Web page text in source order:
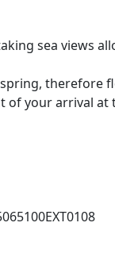
sea views
therefore
of your arrival at